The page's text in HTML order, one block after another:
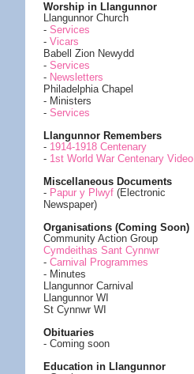
Worship in Llangunnor
Llangunnor Church
- Services
- Vicars
Babell Zion Newydd
- Services
- Newsletters
Philadelphia Chapel
- Ministers
- Services
Llangunnor Remembers
- 1914-1918 Centenary
- 1st World War Centenary Video
Miscellaneous Documents
- Papur y Plwyf (Electronic
Newspaper)
Organisations (Coming Soon)
Community Action Group
Cymdeithas Sant Cynnwr
- Carnival Programmes
- Minutes
Llangunnor Carnival
Llangunnor WI
St Cynnwr WI
Obituaries
- Coming soon
Education in Llangunnor